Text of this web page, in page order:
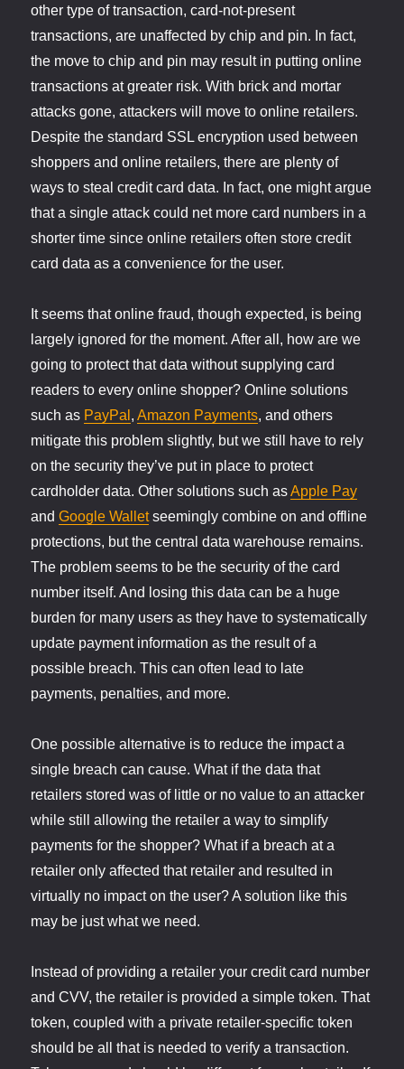
other type of transaction, card-not-present
transactions, are unaffected by chip and pin. In fact,
the move to chip and pin may result in putting online
transactions at greater risk. With brick and mortar
attacks gone, attackers will move to online retailers.
Despite the standard SSL encryption used between
shoppers and online retailers, there are plenty of
ways to steal credit card data. In fact, one might argue
that a single attack could net more card numbers in a
shorter time since online retailers often store credit
card data as a convenience for the user.
It seems that online fraud, though expected, is being
largely ignored for the moment. After all, how are we
going to protect that data without supplying card
readers to every online shopper? Online solutions
such as PayPal ,Amazon Payments, and others
mitigate this problem slightly, but we still have to rely
on the security they’ve put in place to protect
cardholder data. Other solutions such asApple Pay
andGoogle Walletseemingly combine on and offline
protections, but the central data warehouse remains.
The problem seems to be the security of the card
number itself. And losing this data can be a huge
burden for many users as they have to systematically
update payment information as the result of a
possible breach. This can often lead to late
payments, penalties, and more.
One possible alternative is to reduce the impact a
single breach can cause. What if the data that
retailers stored was of little or no value to an attacker
while still allowing the retailer a way to simplify
payments for the shopper? What if a breach at a
retailer only affected that retailer and resulted in
virtually no impact on the user? A solution like this
may be just what we need.
Instead of providing a retailer your credit card number
and CVV, the retailer is provided a simple token. That
token, coupled with a private retailer-specific token
should be all that is needed to verify a transaction.